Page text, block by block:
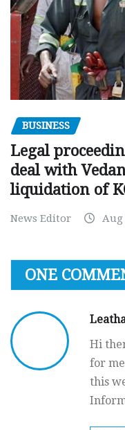
BUSINESS
Legal
deal with
liquidation of
News Editor Aug
ONE
Hi
for
this